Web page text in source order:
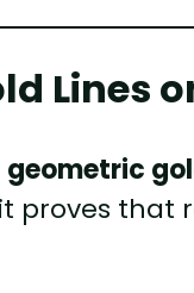
Lines
geometric
it proves